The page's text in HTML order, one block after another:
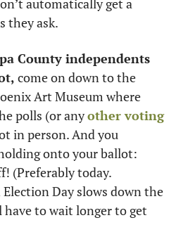
automatically get a
they ask.
County independents
come on down to the
polls (or any other voting
in person. And you
onto your ballot:
(Preferably today.
Day slows down the
have to wait longer to get